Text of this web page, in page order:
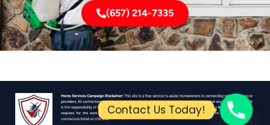
(657) 214-7335
Contact Us Today!